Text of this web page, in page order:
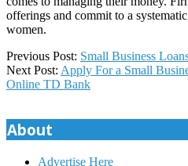
offerings and commit to a
women.
2022-
12-
19
Previous Post: Small Business
Next Post: Apply For a Small
Online TD Bank
About
Advertise Here